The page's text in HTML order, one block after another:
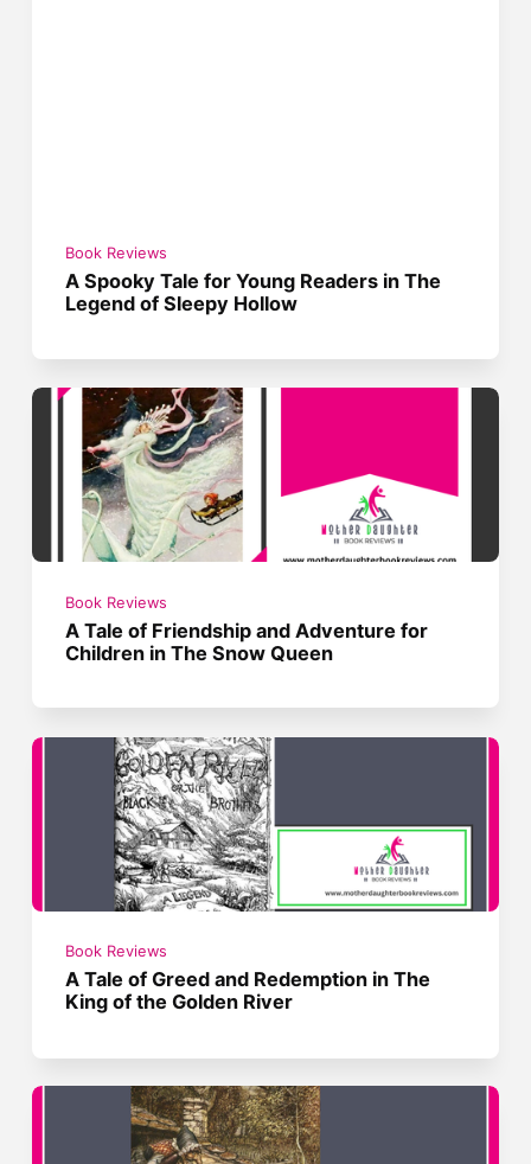
Book Reviews
A Spooky Tale for Young Readers in The
Legend of Sleepy Hollow
Book Reviews
A Tale of Friendship and Adventure for
Children in The Snow Queen
Book Reviews
A Tale of Greed and Redemption in The
King of the Golden River